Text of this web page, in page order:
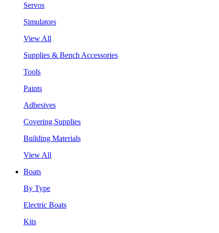
Servos
Simulators
View All
Supplies & Bench Accessories
Tools
Paints
Adhesives
Covering Supplies
Building Materials
View All
Boats
By Type
Electric Boats
Kits